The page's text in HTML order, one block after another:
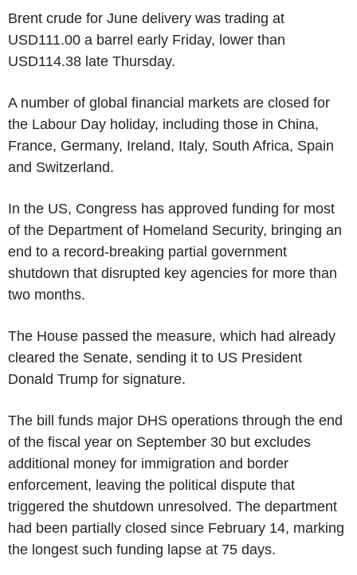
Brent crude for June delivery was trading at
USD111.00 a barrel early Friday, lower than
USD114.38 late Thursday.
A number of global financial markets are closed for
the Labour Day holiday, including those in China,
France, Germany, Ireland, Italy, South Africa, Spain
and Switzerland.
In the US, Congress has approved funding for most
of the Department of Homeland Security, bringing an
end to a record-breaking partial government
shutdown that disrupted key agencies for more than
two months.
The House passed the measure, which had already
cleared the Senate, sending it to US President
Donald Trump for signature.
The bill funds major DHS operations through the end
of the fiscal year on September 30 but excludes
additional money for immigration and border
enforcement, leaving the political dispute that
triggered the shutdown unresolved. The department
had been partially closed since February 14, marking
the longest such funding lapse at 75 days.